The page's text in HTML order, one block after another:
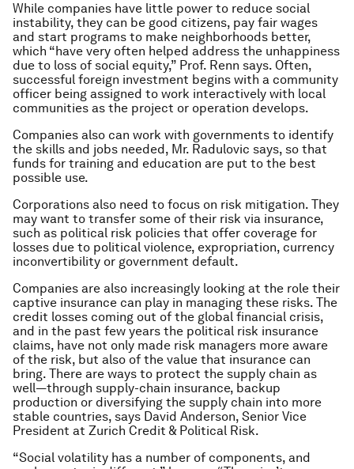
While companies have little power to reduce social
instability, they can be good citizens, pay fair wages
and start programs to make neighborhoods better,
which “have very often helped address the unhappiness
due to loss of social equity,” Prof. Renn says. Often,
successful foreign investment begins with a community
officer being assigned to work interactively with local
communities as the project or operation develops.
Companies also can work with governments to identify
the skills and jobs needed, Mr. Radulovic says, so that
funds for training and education are put to the best
possible use.
Corporations also need to focus on risk mitigation. They
may want to transfer some of their risk via insurance,
such as political risk policies that offer coverage for
losses due to political violence, expropriation, currency
inconvertibility or government default.
Companies are also increasingly looking at the role their
captive insurance can play in managing these risks. The
credit losses coming out of the global financial crisis,
and in the past few years the political risk insurance
claims, have not only made risk managers more aware
of the risk, but also of the value that insurance can
bring. There are ways to protect the supply chain as
well—through supply-chain insurance, backup
production or diversifying the supply chain into more
stable countries, says David Anderson, Senior Vice
President at Zurich Credit & Political Risk.
“Social volatility has a number of components, and